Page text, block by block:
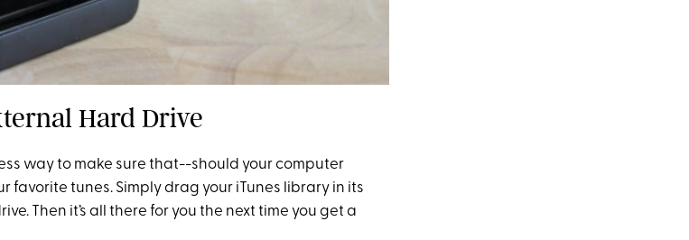
Hard Drive
way to make sure that--should your computer
favorite tunes. Simply drag your iTunes library in its
Then it’s all there for you the next time you get a